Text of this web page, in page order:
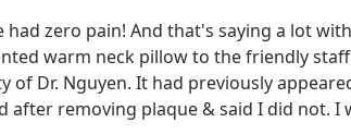
had zero pain! And that's saying a lot
warm neck pillow to the friendly
of Dr. Nguyen. It had previously
after removing plaque & said I did not. I